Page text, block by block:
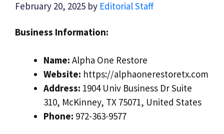
February 20, 2025 by Editorial Staff
Business Information:
Name: Alpha One Restore
Website: https://alphaonerestoretx.com
Address: 1904 Univ Business Dr Suite
310, McKinney, TX 75071, United States
Phone: 972-363-9577